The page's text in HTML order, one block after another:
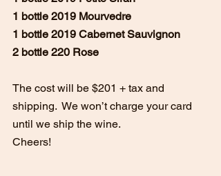
1 bottle 2019 Mourvedre
1 bottle 2019 Cabernet Sauvignon
2 bottle 220 Rose
The cost will be $201 + tax and
shipping.  We won’t charge your card
until we ship the wine.
Cheers!